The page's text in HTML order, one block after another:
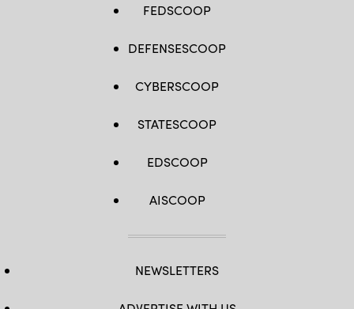
FEDSCOOP
DEFENSESCOOP
CYBERSCOOP
STATESCOOP
EDSCOOP
AISCOOP
NEWSLETTERS